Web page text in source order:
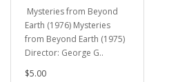
Mysteries from Beyond
Earth (1976) Mysteries
from Beyond Earth (1975)
Director: George G..
$5.00